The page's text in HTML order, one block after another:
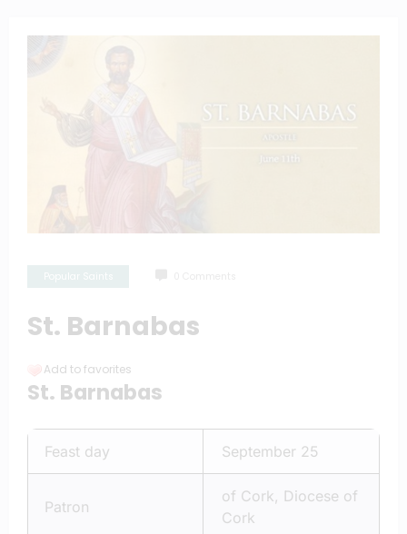
St. Barnabas
Add to favorites
St. Barnabas
Feast day September 25
Patron
of Cork, Diocese of
Cork